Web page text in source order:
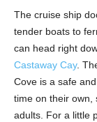
The cruise ship
tender boats to
can head right
Castaway Cay.
Cove is a safe
time on their own,
adults. For a little